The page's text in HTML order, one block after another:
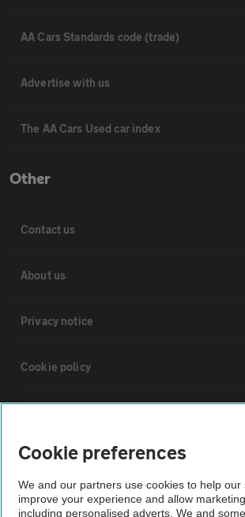
AA Cars Standards code (trade)
Advertise with us
The AA Cars Used car index
Other
Contact us
About us
Privacy notice
Cookie policy
Vehicle Inspections
The AA recommends an AA Cars Vehicle
Cookie preferences
We and our partners use cookies to help our
improve your experience and allow
including personalised adverts. We and